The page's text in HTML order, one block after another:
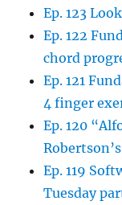
Ep. 123
Ep. 122
chord
Ep. 121
4 finger
Ep. 120
Ep. 119
Tuesday